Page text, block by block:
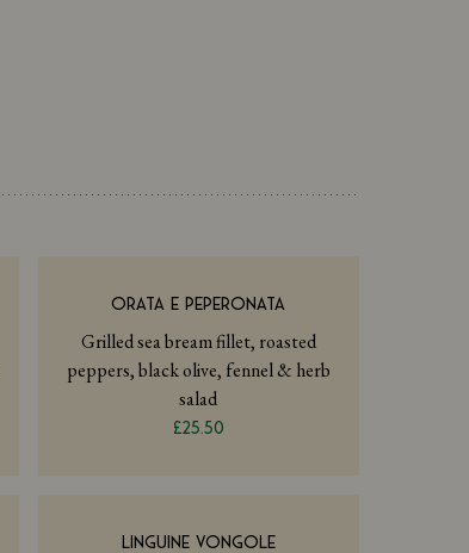
ORATA E PEPERONATA
Grilled sea bream fillet, roasted
peppers, black olive, fennel & herb
salad
£25.50
LINGUINE VONGOLE